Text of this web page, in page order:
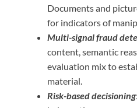
Documents and
for indicators of
Multi-signal fraud
content, semantic
evaluation mix to
material.
Risk-based decisioning